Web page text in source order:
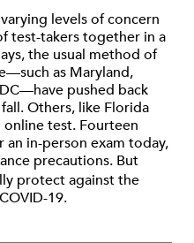
levels of concern
test-takers together in a
the usual method of
as Maryland,
pushed back
Others, like Florida
test. Fourteen
an in-person exam today,
precautions. But
protect against the
19.